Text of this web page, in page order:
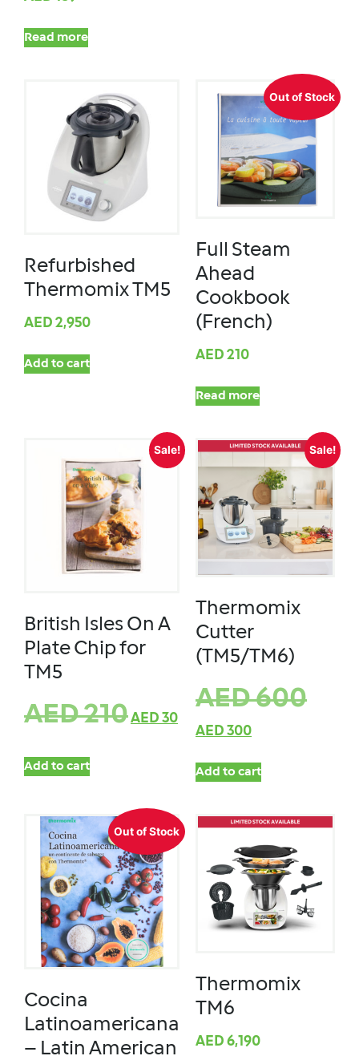
Read more
Refurbished
Thermomix TM5
AED 2,950
Add to cart
Out of Stock
Full Steam
Ahead
Cookbook
(French)
AED 210
Read more
Sale!
British Isles On A
Plate Chip for
TM5
AED210AED 30
Add to cart
Sale!
Thermomix
Cutter
(TM5/TM6)
AED600
AED 300
Add to cart
Out of Stock
Cocina
Latinoamericana
– Latin American
Thermomix
TM6
AED 6,190